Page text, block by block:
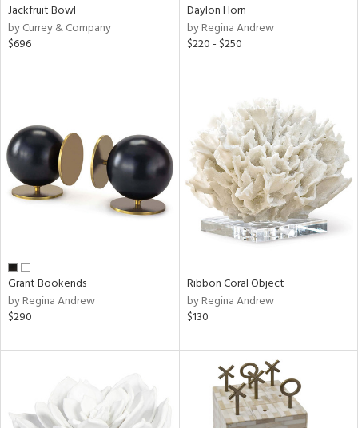
Jackfruit Bowl
by Currey & Company
$696
Daylon Horn
by Regina Andrew
$220 - $250
Grant Bookends
by Regina Andrew
$290
Ribbon Coral Object
by Regina Andrew
$130